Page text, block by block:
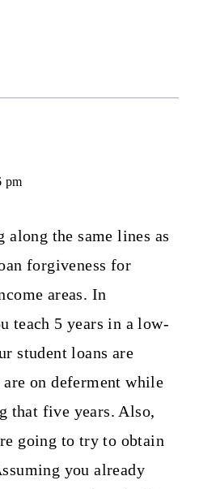
pm
along the same lines as
forgiveness for
areas. In
teach 5 years in a low-
student loans are
on deferment while
that five years. Also,
going to try to obtain
you already